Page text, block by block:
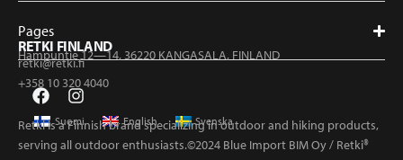
Pages
RETKI FINLAND
Hampuntie 12—14, 36220 KANGASALA, FINLAND
retki@retki.fi
+358 10 320 4040
Suomi English Svenska
Retki is a Finnish brand specializing in outdoor and hiking products,
serving all outdoor enthusiasts.©2024 Blue Import BIM Oy / Retki®